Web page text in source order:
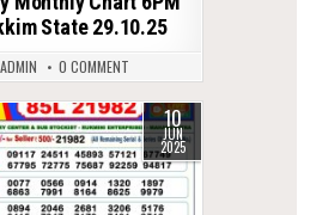
State 29.10.25
0 COMMENT
10
JUN
2025